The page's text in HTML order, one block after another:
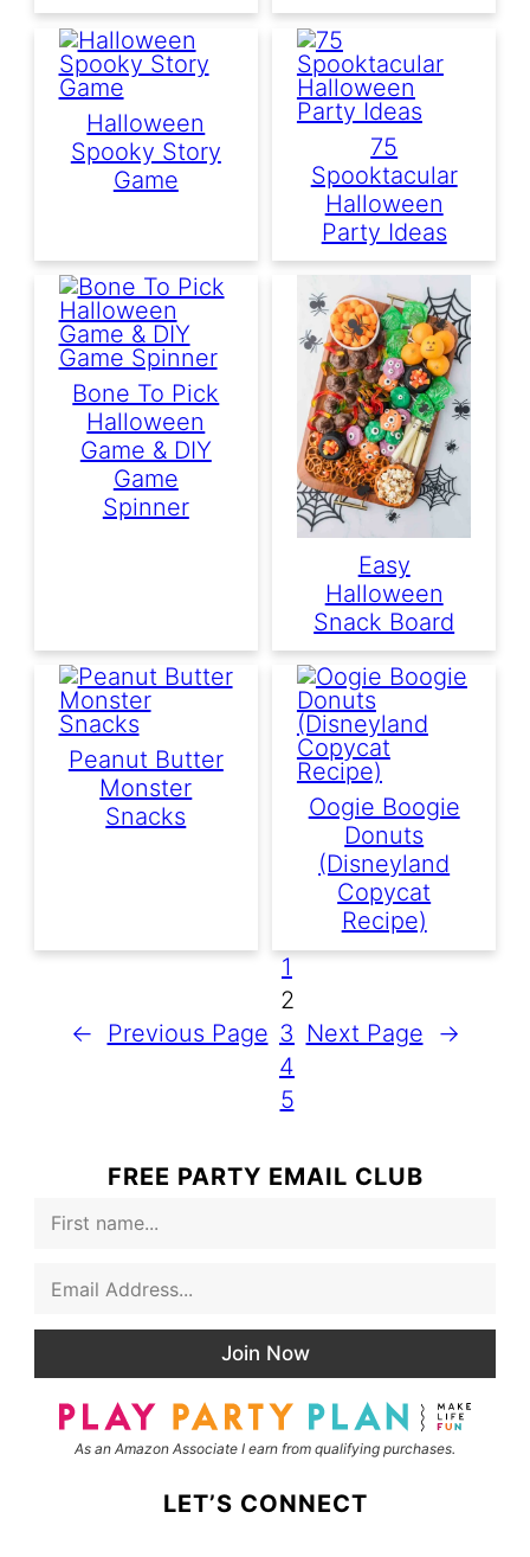
Halloween
Spooky Story
Game
75
Spooktacular
Halloween
Party Ideas
Bone To Pick
Halloween
Game & DIY
Game
Spinner
Easy
Halloween
Snack Board
Peanut Butter
Monster
Snacks
Oogie Boogie
Donuts
(Disneyland
Copycat
Recipe)
← Previous Page
1
2
3
4
5
Next Page →
FREE PARTY EMAIL CLUB
*
Join Now
As an Amazon Associate I earn from qualifying purchases.
LET’S CONNECT